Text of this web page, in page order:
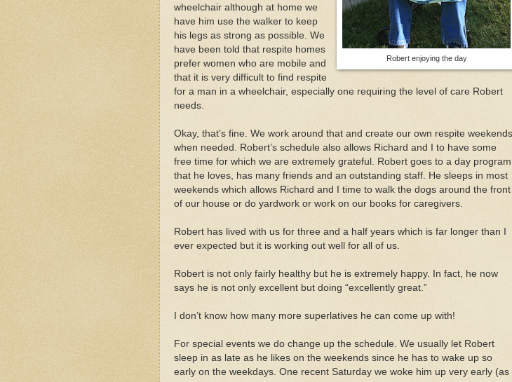
Robert enjoying the day
wheelchair although at home we
have him use the walker to keep
his legs as strong as possible. We
have been told that respite homes
prefer women who are mobile and
that it is very difficult to find respite
for a man in a wheelchair, especially one requiring the level of care Robert
needs.
Okay, that’s fine. We work around that and create our own respite weekends
when needed. Robert’s schedule also allows Richard and I to have some
free time for which we are extremely grateful. Robert goes to a day program
that he loves, has many friends and an outstanding staff. He sleeps in most
weekends which allows Richard and I time to walk the dogs around the front
of our house or do yardwork or work on our books for caregivers.
Robert has lived with us for three and a half years which is far longer than I
ever expected but it is working out well for all of us.
Robert is not only fairly healthy but he is extremely happy. In fact, he now
says he is not only excellent but doing “excellently great.”
I don’t know how many more superlatives he can come up with!
For special events we do change up the schedule. We usually let Robert
sleep in as late as he likes on the weekends since he has to wake up so
early on the weekdays. One recent Saturday we woke him up very early (as